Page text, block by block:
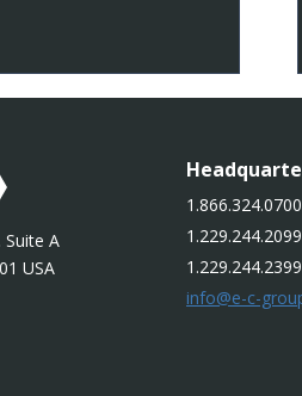
A
USA
info@e-c-